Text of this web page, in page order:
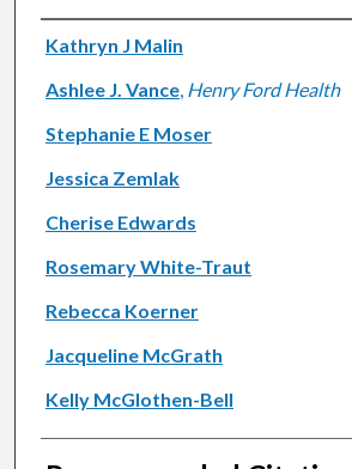
Authors
Kathryn J Malin
Ashlee J. Vance, Henry Ford Health
Stephanie E Moser
Jessica Zemlak
Cherise Edwards
Rosemary White-Traut
Rebecca Koerner
Jacqueline McGrath
Kelly McGlothen-Bell